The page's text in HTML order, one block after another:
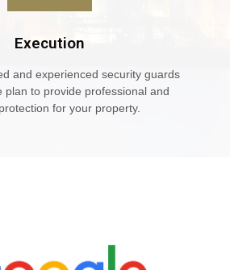
Execution
and experienced security guards
plan to provide professional and
for your property.